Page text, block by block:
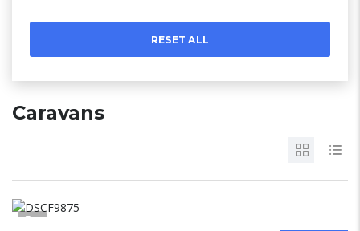
RESET ALL
Caravans
5